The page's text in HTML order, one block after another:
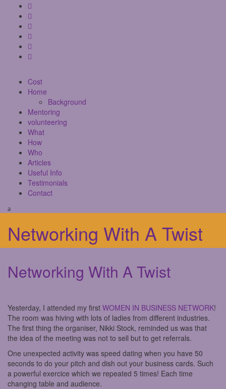
Cost
Home
Background
Mentoring
volunteering
What
How
Who
Articles
Useful Info
Testimonials
Contact
Networking With A Twist
Networking With A Twist
Yesterday, I attended my first WOMEN IN BUSINESS NETWORK!
The room was hiving with lots of ladies from different industries.
The first thing the organiser, Nikki Stock, reminded us was that
the idea of the meeting was not to sell but to get referrals.
One unexpected activity was speed dating when you have 50
seconds to do your pitch and dish out your business cards. Such
a powerful exercice which we repeated 5 times! Each time
changing table and audience.